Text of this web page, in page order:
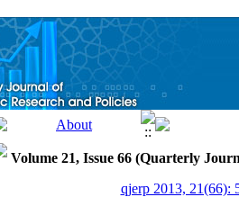
Volume 21, Issue 66 (Quarterly
qjerp 2013, 21(66):